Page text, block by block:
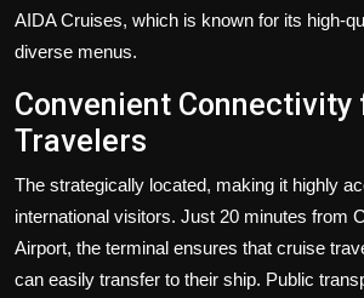
AIDA Cruises, which is known for its high-
diverse menus.
Convenient Connectivity
Travelers
The strategically located, making it highly
international visitors. Just 20 minutes from
Airport, the terminal ensures that cruise
can easily transfer to their ship. Public